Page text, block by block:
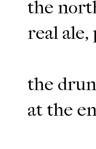
the
real ale,
the
at the